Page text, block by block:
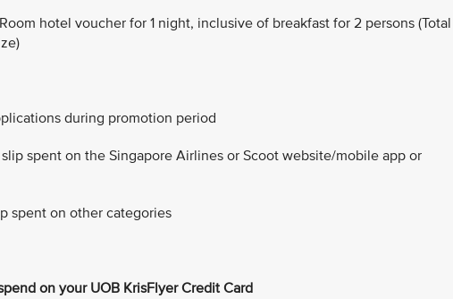
hotel voucher for 1 night, inclusive of breakfast for 2 persons
during promotion period
spent on the Singapore Airlines or Scoot website/mobile app or
spent on other categories
on your UOB KrisFlyer Credit Card